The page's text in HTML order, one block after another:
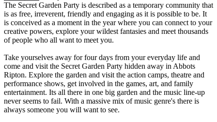
The Secret Garden Party is described as a temporary community that
is as free, irreverent, friendly and engaging as it is possible to be. It
is conceived as a moment in the year where you can connect to your
creative powers, explore your wildest fantasies and meet thousands
of people who all want to meet you.
Take yourselves away for four days from your everyday life and
come and visit the Secret Garden Party hidden away in Abbots
Ripton. Explore the garden and visit the action camps, theatre and
performance shows, get involved in the games, art, and family
entertainment. Its all there in one big garden and the music line-up
never seems to fail. With a massive mix of music genre's there is
always someone you will want to see.